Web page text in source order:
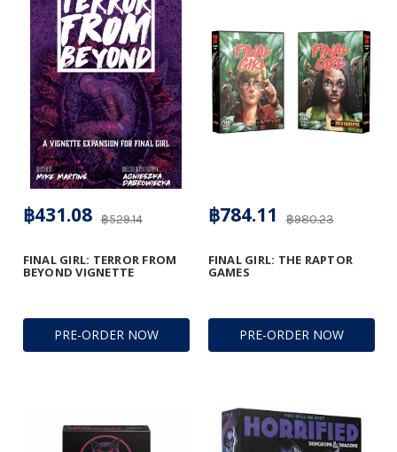
PRE-ORDER NOW
FINAL GIRL: TERROR FROM
BEYOND VIGNETTE
฿529.14
฿431.08
PRE-ORDER NOW
FINAL GIRL: THE RAPTOR
GAMES
฿980.23
฿784.11